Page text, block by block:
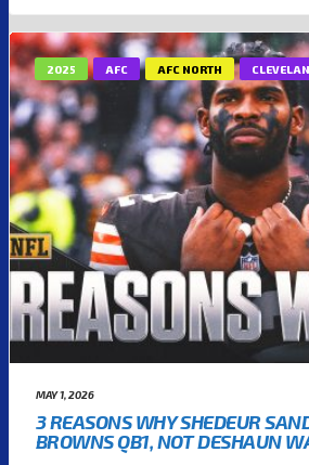
2025 AFC AFC NORTH
MAY 1, 2026
3 REASONS WHY SHEDEUR
BROWNS QB1, NOT DESHAUN